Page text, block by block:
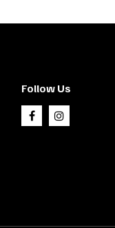
Follow Us